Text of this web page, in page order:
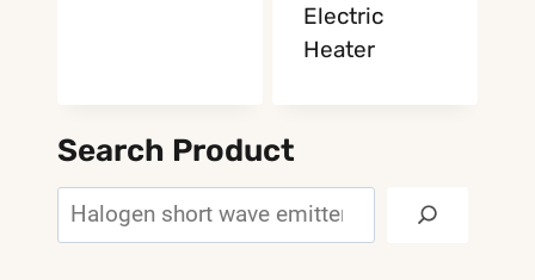
Electric
Heater
Search Product